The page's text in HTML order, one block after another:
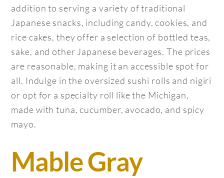
addition to serving a variety of traditional
Japanese snacks, including candy, cookies, and
rice cakes, they offer a selection of bottled teas,
sake, and other Japanese beverages. The prices
are reasonable, making it an accessible spot for
all. Indulge in the oversized sushi rolls and nigiri
or opt for a specialty roll like the Michigan,
made with tuna, cucumber, avocado, and spicy
mayo.
Mable Gray